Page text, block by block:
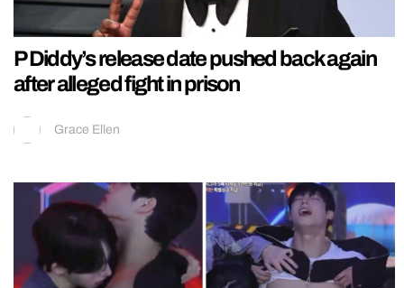
P Diddy’s release date pushed back again
after alleged fight in prison
Grace Ellen